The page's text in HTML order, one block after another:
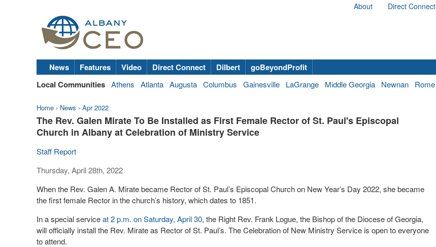
About Direct Connect
News Features Video Direct Connect Dilbert
goBeyondProfit
Local Communities Athens Atlanta Augusta Columbus Gainesville LaGrange Middle Georgia Newnan Rome
Home › News › Apr 2022
The Rev. Galen Mirate To Be Installed as First Female Rector of St. Paul's Episcopal
Church in Albany at Celebration of Ministry Service
Staff Report
Thursday, April 28th, 2022
When the Rev. Galen A. Mirate became Rector of St. Paul’s Episcopal Church on New Year’s Day 2022, she became
the first female Rector in the church’s history, which dates to 1851.
In a special serviceat 2 p.m. on Saturday, April 30, the Right Rev. Frank Logue, the Bishop of the Diocese of Georgia,
will officially install the Rev. Mirate as Rector of St. Paul’s. The Celebration of New Ministry Service is open to everyone
to attend.